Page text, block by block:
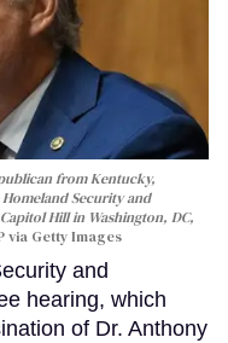
from Kentucky,
Security and
Hill in Washington, DC,
via Getty Images
and
hearing, which
of Dr. Anthony